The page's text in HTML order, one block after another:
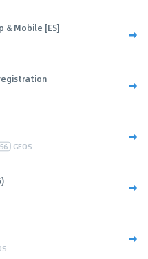
& Mobile [ES]
registration
GEOS